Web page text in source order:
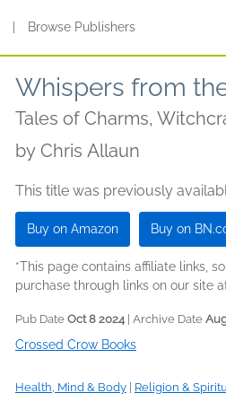
Browse Publishers
Whispers from
Tales of Charms,
by Chris Allaun
This title was previously
Buy on Amazon Buy on
*This page contains affiliate links,
purchase through links on our site
Pub Date Oct 8 2024| Archive Date
Crossed Crow Books
Health, Mind & Body Religion &